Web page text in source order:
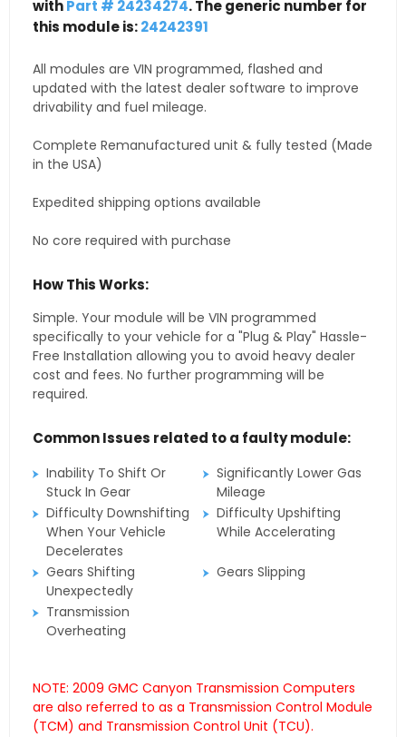
withPart # 24234274. The generic number for
this module is:24242391
All modules are VIN programmed, flashed and
updated with the latest dealer software to improve
drivability and fuel mileage.
Complete Remanufactured unit & fully tested (Made
in the USA)
Expedited shipping options available
No core required with purchase
How This Works:
Simple. Your module will be VIN programmed
specifically to your vehicle for a "Plug & Play" Hassle-
Free Installation allowing you to avoid heavy dealer
cost and fees. No further programming will be
required.
Common Issues related to a faulty module:
Inability To Shift Or
Stuck In Gear
Significantly Lower Gas
Mileage
Difficulty Downshifting
When Your Vehicle
Decelerates
Difficulty Upshifting
While Accelerating
Gears Shifting
Unexpectedly
Gears Slipping
Transmission
Overheating
NOTE: 2009 GMC Canyon Transmission Computers
are also referred to as a Transmission Control Module
(TCM) and Transmission Control Unit (TCU).